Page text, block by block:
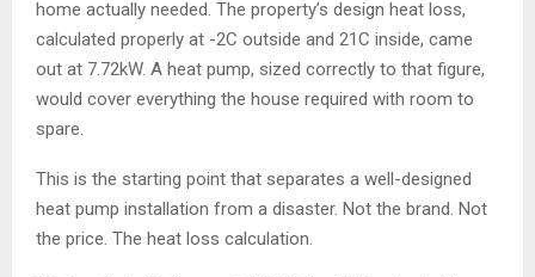
home actually needed. The property’s design heat loss,
calculated properly at -2C outside and 21C inside, came
out at 7.72kW. A heat pump, sized correctly to that figure,
would cover everything the house required with room to
spare.
This is the starting point that separates a well-designed
heat pump installation from a disaster. Not the brand. Not
the price. The heat loss calculation.